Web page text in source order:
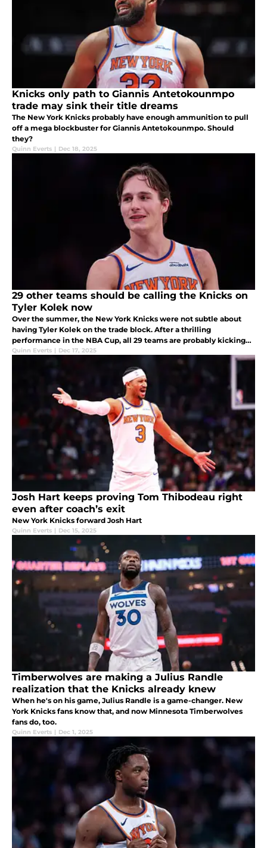
Knicks only path to Giannis Antetokounmpo
trade may sink their title dreams
The New York Knicks probably have enough ammunition to pull
off a mega blockbuster for Giannis Antetokounmpo. Should
they?
Quinn Everts | Dec 18, 2025
29 other teams should be calling the Knicks on
Tyler Kolek now
Over the summer, the New York Knicks were not subtle about
having Tyler Kolek on the trade block. After a thrilling
performance in the NBA Cup, all 29 teams are probably kicking
themselves right now.
Quinn Everts | Dec 17, 2025
Josh Hart keeps proving Tom Thibodeau right
even after coach’s exit
New York Knicks forward Josh Hart
Quinn Everts | Dec 15, 2025
Timberwolves are making a Julius Randle
realization that the Knicks already knew
When he's on his game, Julius Randle is a game-changer. New
York Knicks fans know that, and now Minnesota Timberwolves
fans do, too.
Quinn Everts | Dec 1, 2025